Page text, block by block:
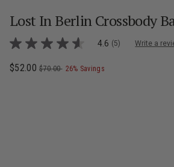
items
Lost In Berlin Crossbody
4.9 out of 5 Customer Rating
4.6
of
4.6 (5) Write a
Now
$52.00, was
$70.00, discount of
26% Savings